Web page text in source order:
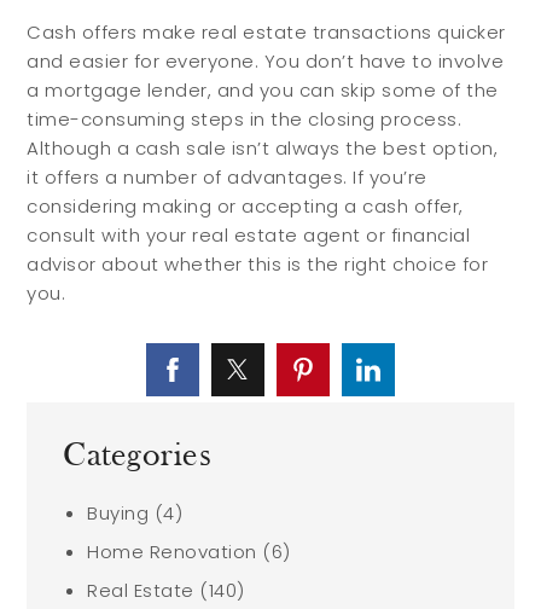
Cash offers make real estate transactions quicker
and easier for everyone. You don’t have to involve
a mortgage lender, and you can skip some of the
time-consuming steps in the closing process.
Although a cash sale isn’t always the best option,
it offers a number of advantages. If you’re
considering making or accepting a cash offer,
consult with your real estate agent or financial
advisor about whether this is the right choice for
you.
Categories
Buying (4)
Home Renovation (6)
Real Estate (140)